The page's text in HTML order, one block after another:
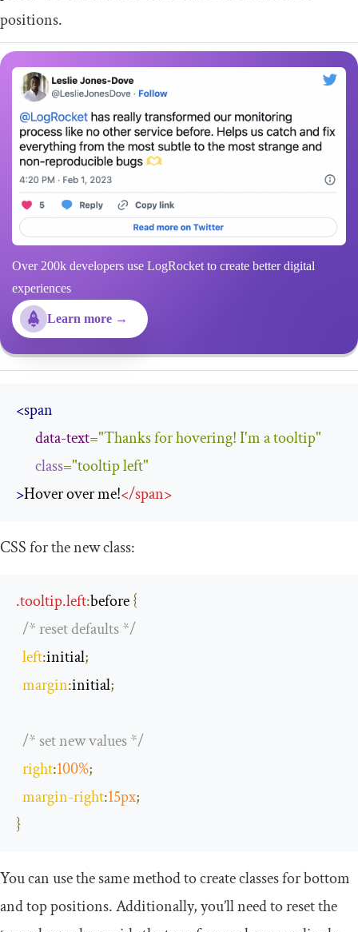
positions.
Over 200k developers use LogRocket to create better digital
experiences
Learn more →
<span
data-text="Thanks for hovering! I'm a tooltip"
class="tooltip left"
>Hover over me!</span>
CSS for the new class:
.tooltip.left:before{
/* reset defaults */
left:initial;
margin:initial;
/* set new values */
right:100%;
margin-right:15px;
}
You can use the same method to create classes for bottom
and top positions. Additionally, you’ll need to reset the